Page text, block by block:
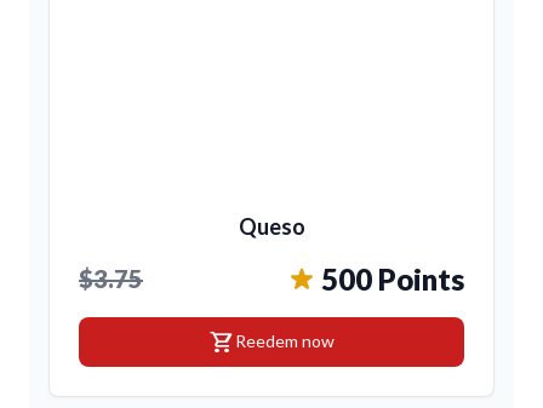
Queso
$3.75 500 Points
shopping_cartReedem now